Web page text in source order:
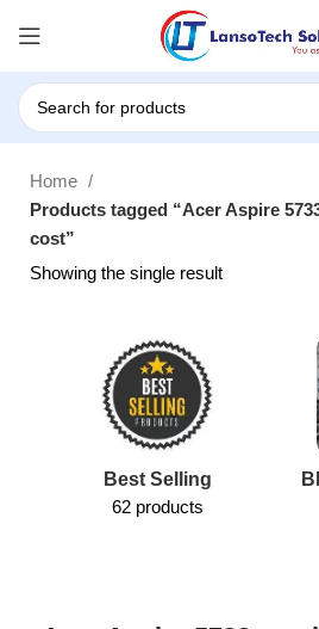
Home
Products tagged “Acer Aspire
cost”
Showing the single result
Best Selling
62 products